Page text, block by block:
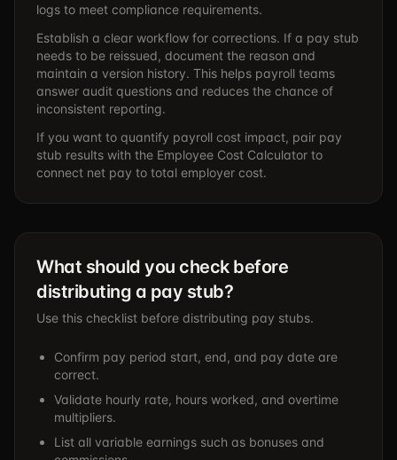
logs to meet compliance requirements.
Establish a clear workflow for corrections. If a pay stub
needs to be reissued, document the reason and
maintain a version history. This helps payroll teams
answer audit questions and reduces the chance of
inconsistent reporting.
If you want to quantify payroll cost impact, pair pay
stub results with the Employee Cost Calculator to
connect net pay to total employer cost.
What should you check before
distributing a pay stub?
Use this checklist before distributing pay stubs.
Confirm pay period start, end, and pay date are
correct.
Validate hourly rate, hours worked, and overtime
multipliers.
List all variable earnings such as bonuses and